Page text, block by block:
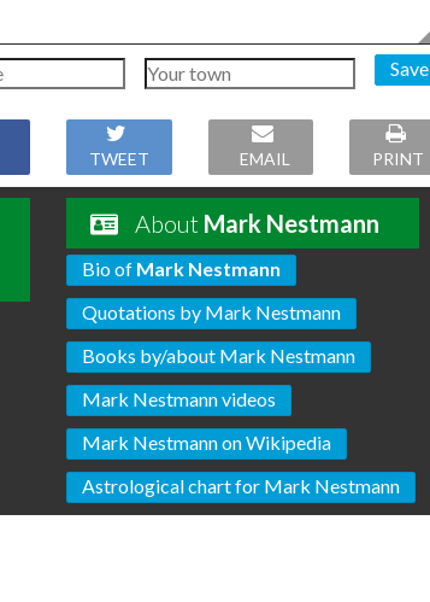
Save
TWEET EMAIL PRINT
About Mark Nestmann
Bio of Mark Nestmann
Quotations by Mark Nestmann
Books by/about Mark Nestmann
Mark Nestmann videos
Mark Nestmann on Wikipedia
Astrological chart for Mark Nestmann